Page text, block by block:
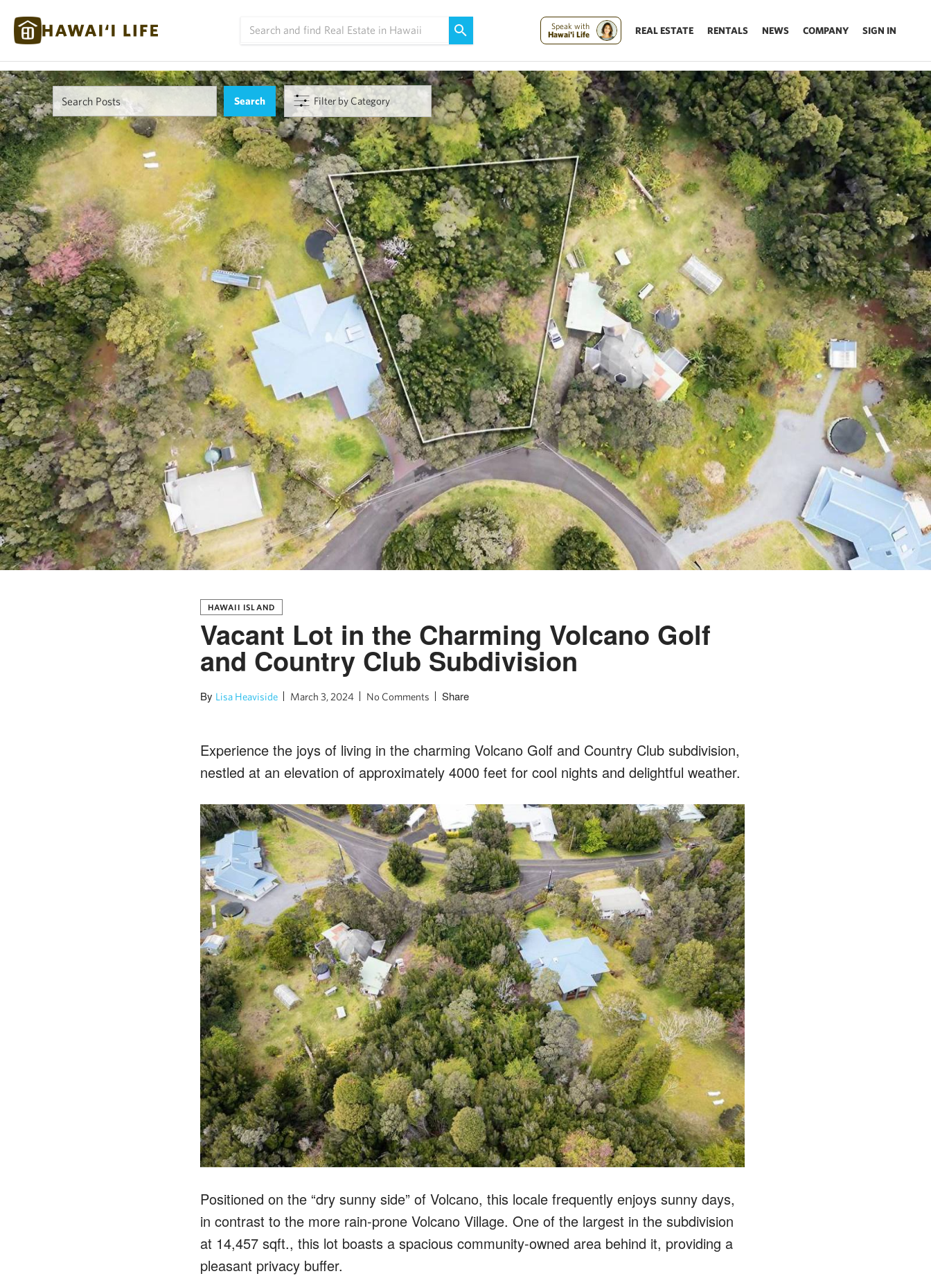
Speak with
Hawai'i Life
REAL ESTATE RENTALS NEWS COMPANY SIGN IN
Filter by Category
HAWAII ISLAND
Vacant Lot in the Charming Volcano Golf
and Country Club Subdivision
By Lisa Heaviside March 3, 2024 No Comments Share
Experience the joys of living in the charming Volcano Golf and Country Club subdivision,
nestled at an elevation of approximately 4000 feet for cool nights and delightful weather.
Positioned on the “dry sunny side” of Volcano, this locale frequently enjoys sunny days,
in contrast to the more rain-prone Volcano Village. One of the largest in the subdivision
at 14,457 sqft., this lot boasts a spacious community-owned area behind it, providing a
pleasant privacy buffer.